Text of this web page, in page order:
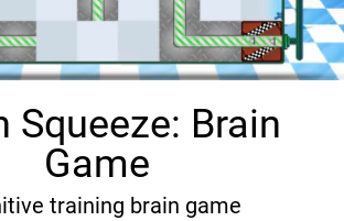
Squeeze: Brain
Game
training brain game